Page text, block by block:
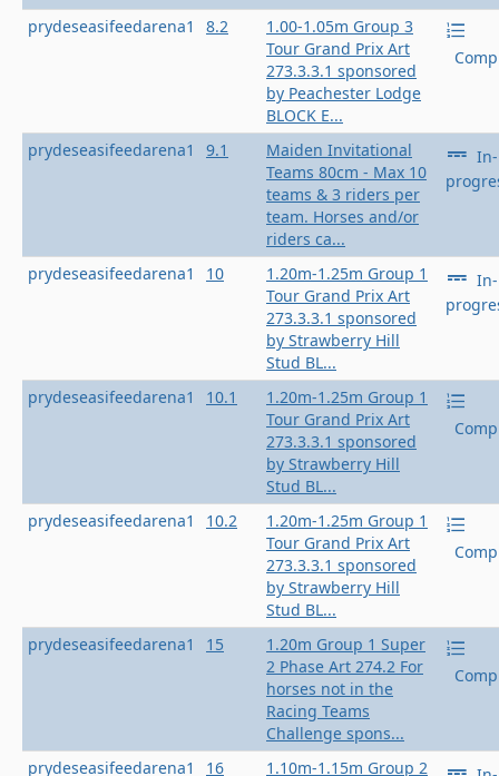
prydeseasifeedarena1
8.2
1.00-1.05m Group 3
Tour Grand Prix Art
273.3.3.1 sponsored
by Peachester Lodge
BLOCK E...
prydeseasifeedarena1 9.1
Maiden Invitational
Teams 80cm - Max 10
teams & 3 riders per
team. Horses and/or
riders ca...
In-
prydeseasifeedarena1 10
1.20m-1.25m Group 1
Tour Grand Prix Art
273.3.3.1 sponsored
by Strawberry Hill
Stud BL...
In-
prydeseasifeedarena1 10.1
1.20m-1.25m Group 1
Tour Grand Prix Art
273.3.3.1 sponsored
by Strawberry Hill
Stud BL...
prydeseasifeedarena1 10.2
1.20m-1.25m Group 1
Tour Grand Prix Art
273.3.3.1 sponsored
by Strawberry Hill
Stud BL...
prydeseasifeedarena1 15
1.20m Group 1 Super
2 Phase Art 274.2 For
horses not in the
Racing Teams
Challenge spons...
prydeseasifeedarena1 16
1.10m-1.15m Group 2